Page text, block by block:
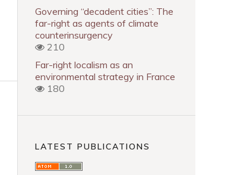
Governing “decadent cities”: The
far-right as agents of climate
counterinsurgency
210
Far-right localism as an
environmental strategy in France
180
LATEST PUBLICATIONS